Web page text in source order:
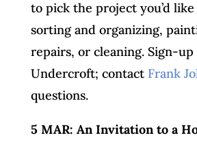
to pick the project you’d
sorting and organizing,
repairs, or cleaning. Sign-
Undercroft; contact Frank
questions.
5 MAR: An Invitation to a